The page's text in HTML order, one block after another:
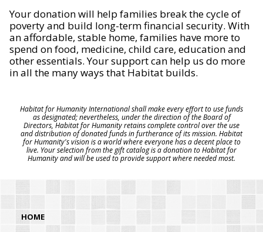
Your donation will help families break the cycle of
poverty and build long-term financial security. With
an affordable, stable home, families have more to
spend on food, medicine, child care, education and
other essentials. Your support can help us do more
in all the many ways that Habitat builds.
Habitat for Humanity International shall make every effort to use funds
as designated; nevertheless, under the direction of the Board of
Directors, Habitat for Humanity retains complete control over the use
and distribution of donated funds in furtherance of its mission. Habitat
for Humanity's vision is a world where everyone has a decent place to
live. Your selection from the gift catalog is a donation to Habitat for
Humanity and will be used to provide support where needed most.
HOME